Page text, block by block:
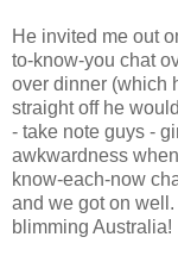
He invited me out
to-know-you chat
over dinner (which
straight off he
- take note guys -
awkwardness
know-each-now
and we got on
blimming Australia!